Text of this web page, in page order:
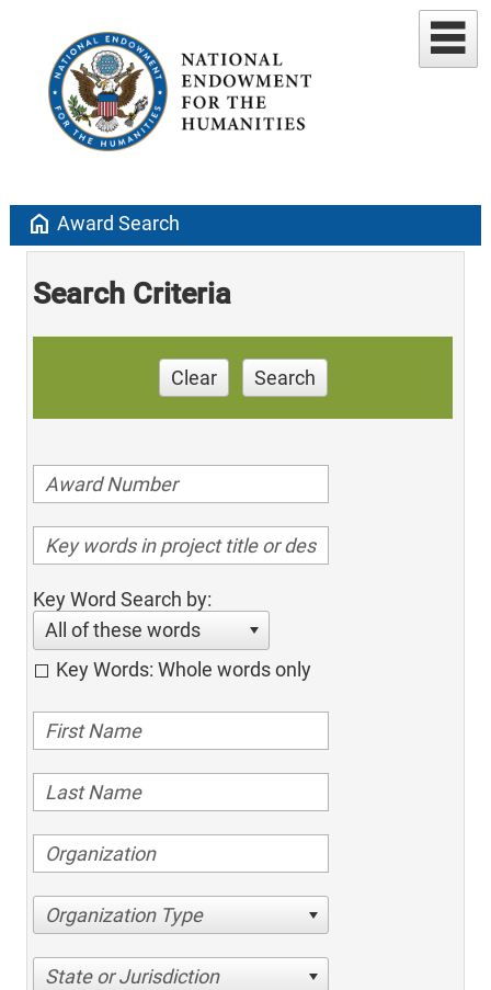
home Award Search
Search Criteria
Clear Search
Key Word Search by:
All of these words
Key Words: Whole words only
Organization Type
State or Jurisdiction